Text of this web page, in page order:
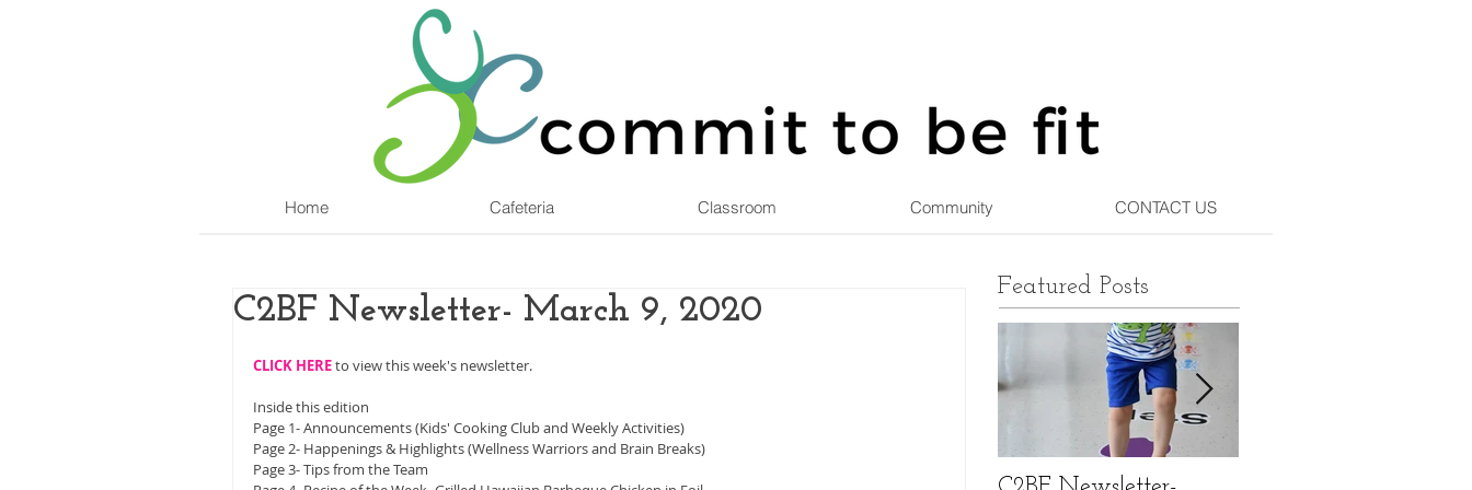
Home Cafeteria Classroom Community CONTACT US
C2BF Newsletter- March 9, 2020
CLICK HERE to view this week's newsletter.
Inside this edition
Page 1- Announcements (Kids' Cooking Club and Weekly Activities)
Page 2- Happenings & Highlights (Wellness Warriors and Brain Breaks)
Page 3- Tips from the Team
Featured Posts